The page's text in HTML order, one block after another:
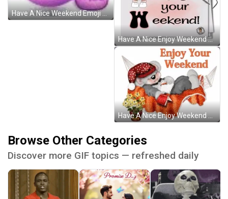
Have A Nice Weekend Emoji Girl Moving GIF
Have A Nice Enjoy Weekend Animated Bouncing Girl GIF
Have A Nice Enjoy Weekend Sleeping Koala GIF
Browse Other Categories
Discover more GIF topics — refreshed daily